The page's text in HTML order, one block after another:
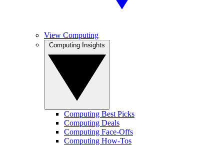
View Computing
Computing Best Picks
Computing Deals
Computing Face-Offs
Computing How-Tos